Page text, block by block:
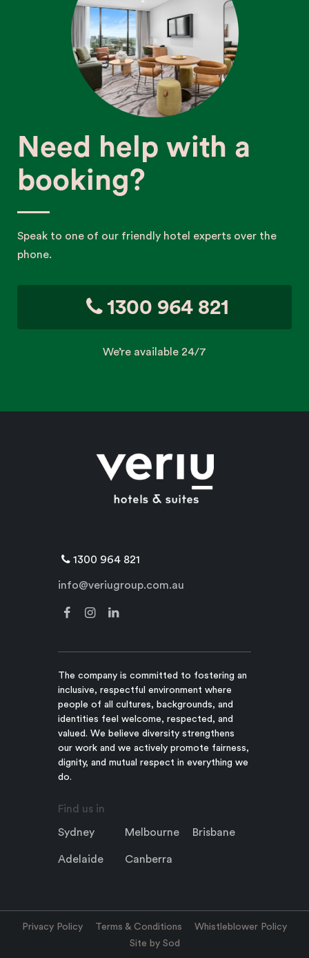
Need help with a
booking?
Speak to one of our friendly hotel experts over the
phone.
1300 964 821
We’re available 24/7
1300 964 821
info@veriugroup.com.au
The company is committed to fostering an
inclusive, respectful environment where
people of all cultures, backgrounds, and
identities feel welcome, respected, and
valued. We believe diversity strengthens
our work and we actively promote fairness,
dignity, and mutual respect in everything we
do.
Find us in
Sydney Melbourne Brisbane
Adelaide Canberra
Privacy Policy Terms & Conditions
Whistleblower Policy
Site by Sod